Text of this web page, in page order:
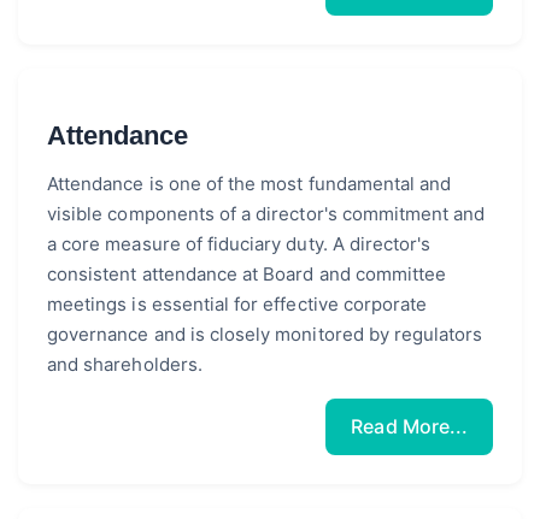
Attendance
Attendance is one of the most fundamental and
visible components of a director's commitment and
a core measure of fiduciary duty. A director's
consistent attendance at Board and committee
meetings is essential for effective corporate
governance and is closely monitored by regulators
and shareholders.
Read More...